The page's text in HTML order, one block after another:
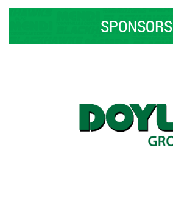
SPONSORS